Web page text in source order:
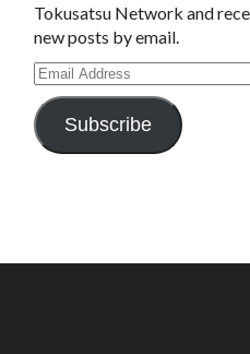
Tokusatsu Network and
new posts by email.
Email
Address
Subscribe